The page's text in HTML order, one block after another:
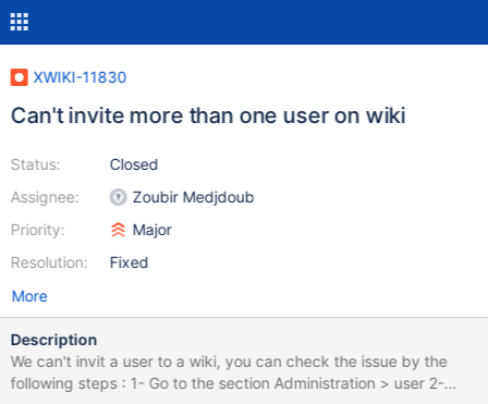
XWIKI-11830
Can't invite more than one user on wiki
Status:
Assignee:
Priority:
Resolution:
Closed
Zoubir Medjdoub
Major
Fixed
More
Description
We can't invit a user to a wiki, you can check the issue by the
following steps : 1- Go to the section Administration > user 2-